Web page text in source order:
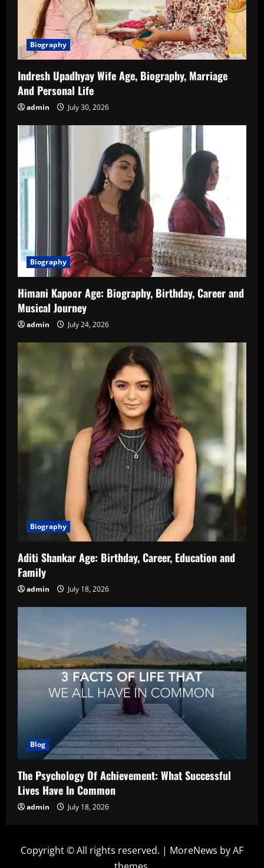
Biography
Indresh Upadhyay Wife Age, Biography, Marriage
And Personal Life
admin July 30, 2026
Biography
Himani Kapoor Age: Biography, Birthday, Career and
Musical Journey
admin July 24, 2026
Biography
Aditi Shankar Age: Birthday, Career, Education and
Family
admin July 18, 2026
Blog
The Psychology Of Achievement: What Successful
Lives Have In Common
admin July 18, 2026
Copyright © All rights reserved. | MoreNews by AF